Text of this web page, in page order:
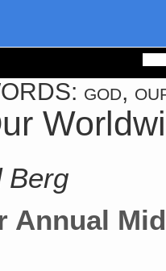
god,
Berg